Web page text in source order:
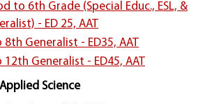
to 6th Grade (Special Educ., ESL, &
- ED 25, AAT
Generalist - ED35, AAT
Generalist - ED45, AAT
Science